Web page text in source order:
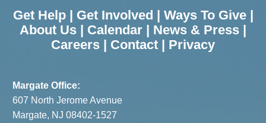
Families
with
Thanksgiving
Get Help| Get Involved | Ways To Give|
About Us | Calendar | News & Press |
Careers | Contact | Privacy
Margate Office:
607 North Jerome Avenue
Margate, NJ 08402-1527